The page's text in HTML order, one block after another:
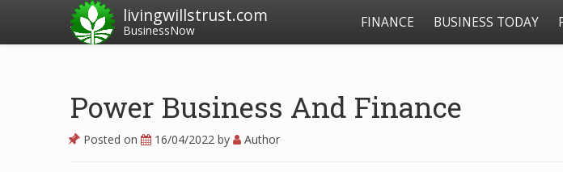
livingwillstrust.com
BusinessNow FINANCE BUSINESS TODAY
Power Business And Finance
Posted on 16/04/2022 by Author